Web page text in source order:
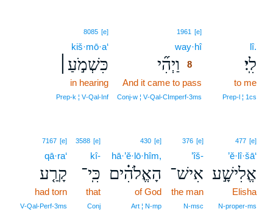
lî.
לִֽי׃
to me
Prep‑l ¦ 1cs
1961 [e]
way·hî8
וַיְהִ֞י
8
And it came to pass
Conj‑w ¦ V‑Qal‑CImperf‑3ms
8085 [e]
kiš·mō·a‘
כִּשְׁמֹ֣עַ׀
in hearing
Prep‑k ¦ V‑Qal‑Inf
477 [e]
’ĕ·lî·šā‘
אֱלִישָׁ֣ע
Elisha
N‑proper‑ms
376 [e]
’îš-
אִישׁ־
the man
N‑msc
430 [e]
hā·’ĕ·lō·hîm,
הָאֱלֹהִ֗ים
of God
Art ¦ N‑mp
3588 [e]
kî-
כִּֽי־
that
Conj
7167 [e]
qā·ra‘
קָרַ֤ע
had torn
V‑Qal‑Perf‑3ms